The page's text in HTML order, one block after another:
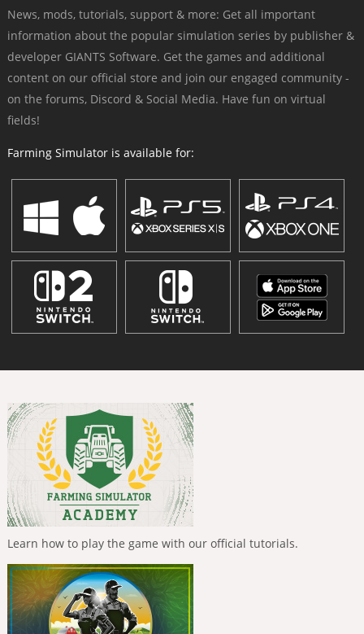
News, mods, tutorials, support & more: Get all important
information about the popular simulation series by publisher &
developer GIANTS Software. Get the games and additional
content on our official store and join our engaged community -
on the forums, Discord & Social Media. Have fun on virtual
fields!
Farming Simulator is available for:
Learn how to play the game with our official tutorials.